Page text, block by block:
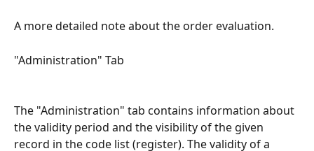
A more detailed note about the order evaluation.
"Administration" Tab
The "Administration" tab contains information about
the validity period and the visibility of the given
record in the code list (register). The validity of a